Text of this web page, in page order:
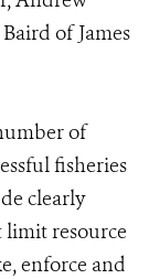
of James
of
fisheries
clearly
resource
enforce and